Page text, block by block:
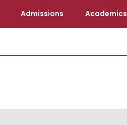
Admissions Academics